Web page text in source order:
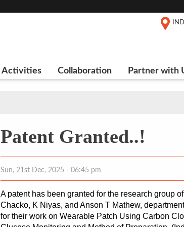
Activities Collaboration Partner with
Patent Granted..!
Sun, 21st Dec, 2025 - 06:45 pm
A patent has been granted for the research group
Chacko, K Niyas, and Anson T Mathew,
for their work on Wearable Patch Using Carbon